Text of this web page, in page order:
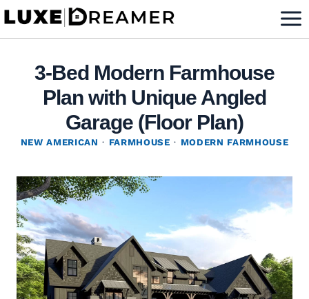
Skip
3-Bed Modern Farmhouse
Plan with Unique Angled
Garage (Floor Plan)
NEW AMERICAN · FARMHOUSE · MODERN FARMHOUSE